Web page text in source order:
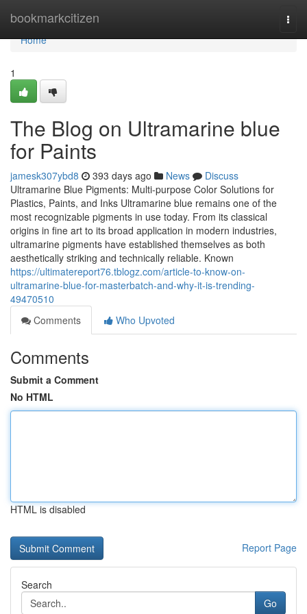
bookmarkcitizen
Home
Home
1
The Blog on Ultramarine blue
for Paints
jamesk307ybd8 393 days ago News
Discuss
Ultramarine Blue Pigments: Multi-purpose Color Solutions for
Plastics, Paints, and Inks Ultramarine blue remains one of the
most recognizable pigments in use today. From its classical
origins in fine art to its broad application in modern industries,
ultramarine pigments have established themselves as both
aesthetically striking and technically reliable. Known
https://ultimatereport76.tblogz.com/article-to-know-on-
ultramarine-blue-for-masterbatch-and-why-it-is-trending-
49470510
Comments
Who Upvoted
Comments
Submit a Comment
No HTML
HTML is disabled
Report Page
Search
Go